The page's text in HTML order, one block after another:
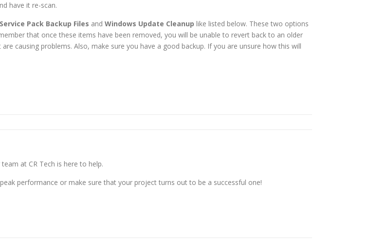
have it re-scan.
Service Pack Backup Files and Windows Update Cleanup like listed below. These two options
that once these items have been removed, you will be unable to revert back to an older
causing problems. Also, make sure you have a good backup. If you are unsure how this will
at CR Tech is here to help.
performance or make sure that your project turns out to be a successful one!